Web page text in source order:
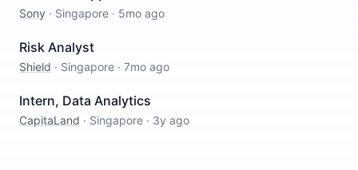
Sony · Singapore · 5mo ago
Risk Analyst
Shield · Singapore · 7mo ago
Intern, Data Analytics
CapitaLand · Singapore · 3y ago